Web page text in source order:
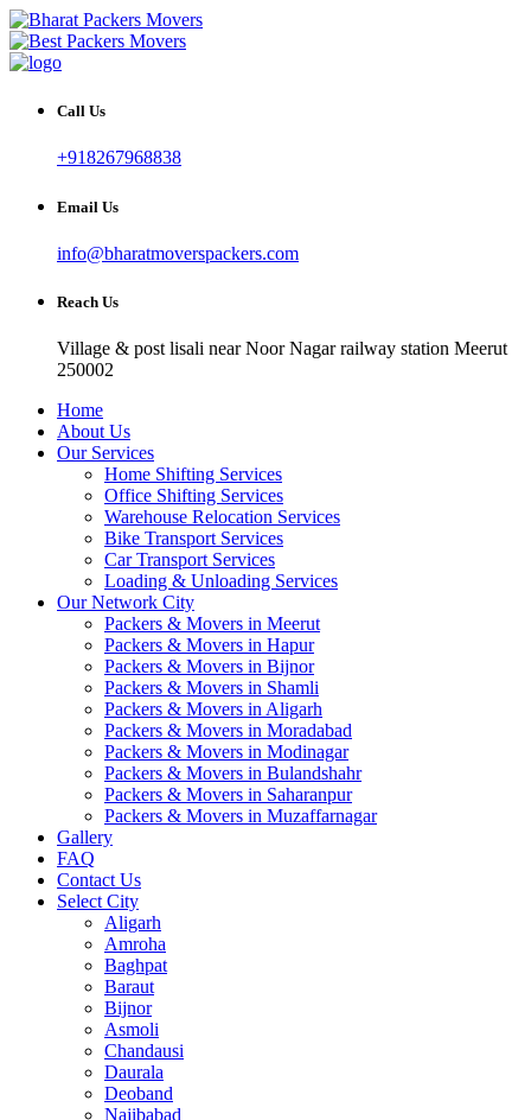
Call Us
+918267968838
Email Us
info@bharatmoverspackers.com
Reach Us
Village & post lisali near Noor Nagar railway station Meerut
250002
Home
About Us
Our Services
Home Shifting Services
Office Shifting Services
Warehouse Relocation Services
Bike Transport Services
Car Transport Services
Loading & Unloading Services
Our Network City
Packers & Movers in Meerut
Packers & Movers in Hapur
Packers & Movers in Bijnor
Packers & Movers in Shamli
Packers & Movers in Aligarh
Packers & Movers in Moradabad
Packers & Movers in Modinagar
Packers & Movers in Bulandshahr
Packers & Movers in Saharanpur
Packers & Movers in Muzaffarnagar
Gallery
FAQ
Contact Us
Select City
Aligarh
Amroha
Baghpat
Baraut
Bijnor
Asmoli
Chandausi
Daurala
Deoband
Najibabad